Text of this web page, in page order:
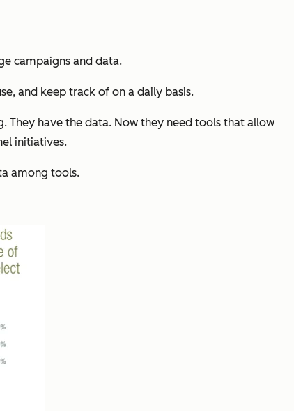
campaigns and data.
and keep track of on a daily basis.
have the data. Now they need tools that allow
initiatives.
among tools.